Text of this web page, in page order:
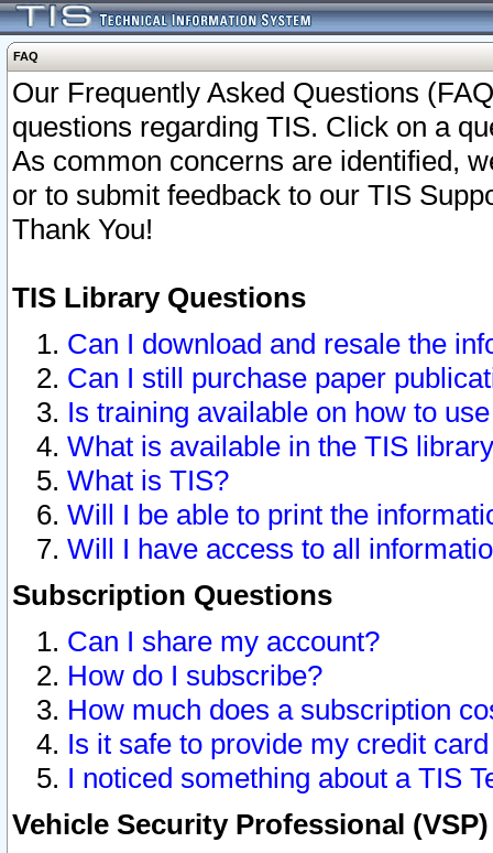
FAQ
Our Frequently Asked Questions
questions regarding TIS. Click on a
As common concerns are identified,
or to submit feedback to our TIS
Thank You!
TIS Library Questions
Can I download and resale the
Can I still purchase paper
Is training available on how to
What is available in the TIS
What is TIS?
Will I be able to print the
Will I have access to all
Subscription Questions
Can I share my account?
How do I subscribe?
How much does a subscription
Is it safe to provide my credit
I noticed something about a TIS
Vehicle Security Professional